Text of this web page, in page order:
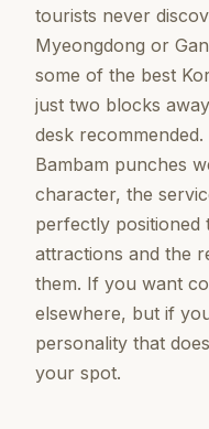
tourists never
Myeongdong or
some of the best
just two blocks
desk
Bambam punches
character, the
perfectly
attractions and the
them. If you want
elsewhere, but if
personality that
your spot.